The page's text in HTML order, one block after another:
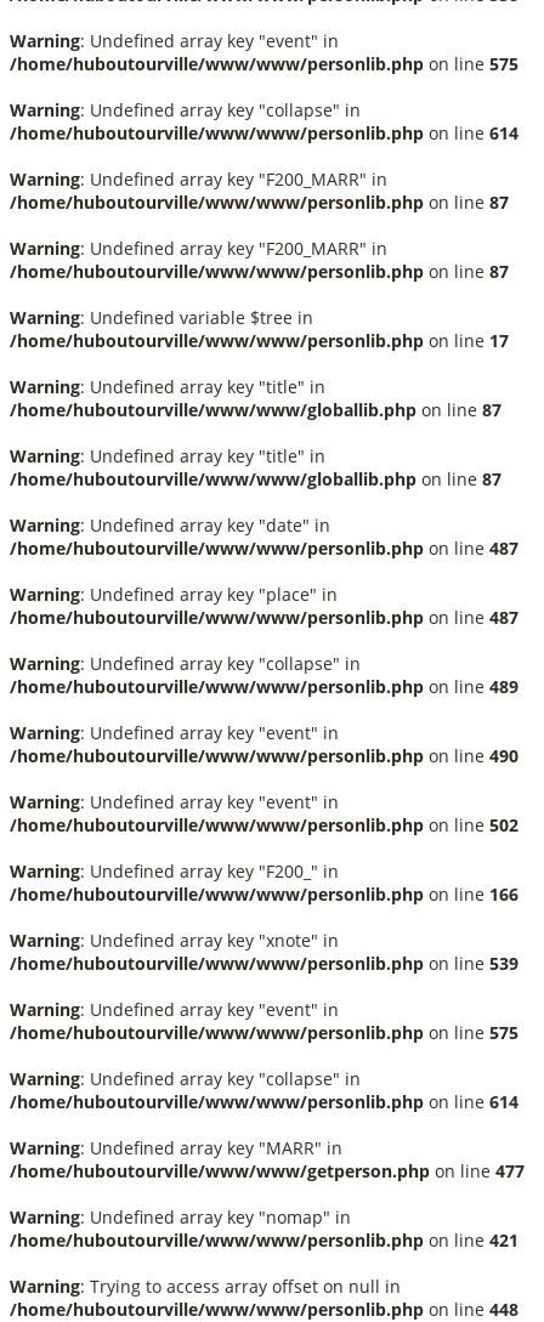
Warning: Undefined array key "event" in
/home/huboutourville/www/www/personlib.php on line 575
Warning: Undefined array key "collapse" in
/home/huboutourville/www/www/personlib.php on line 614
Warning: Undefined array key "F200_MARR" in
/home/huboutourville/www/www/personlib.php on line 87
Warning: Undefined array key "F200_MARR" in
/home/huboutourville/www/www/personlib.php on line 87
Warning: Undefined variable $tree in
/home/huboutourville/www/www/personlib.php on line 17
Warning: Undefined array key "title" in
/home/huboutourville/www/www/globallib.php on line 87
Warning: Undefined array key "title" in
/home/huboutourville/www/www/globallib.php on line 87
Warning: Undefined array key "date" in
/home/huboutourville/www/www/personlib.php on line 487
Warning: Undefined array key "place" in
/home/huboutourville/www/www/personlib.php on line 487
Warning: Undefined array key "collapse" in
/home/huboutourville/www/www/personlib.php on line 489
Warning: Undefined array key "event" in
/home/huboutourville/www/www/personlib.php on line 490
Warning: Undefined array key "event" in
/home/huboutourville/www/www/personlib.php on line 502
Warning: Undefined array key "F200_" in
/home/huboutourville/www/www/personlib.php on line 166
Warning: Undefined array key "xnote" in
/home/huboutourville/www/www/personlib.php on line 539
Warning: Undefined array key "event" in
/home/huboutourville/www/www/personlib.php on line 575
Warning: Undefined array key "collapse" in
/home/huboutourville/www/www/personlib.php on line 614
Warning: Undefined array key "MARR" in
/home/huboutourville/www/www/getperson.php on line 477
Warning: Undefined array key "nomap" in
/home/huboutourville/www/www/personlib.php on line 421
Warning: Trying to access array offset on null in
/home/huboutourville/www/www/personlib.php on line 448